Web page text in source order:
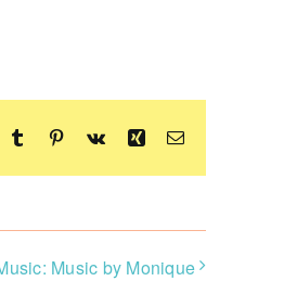
Tumblr Pinterest
Vk Xing Email
Music by Monique